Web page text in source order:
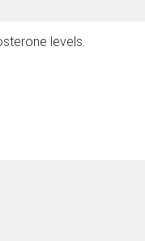
levels.